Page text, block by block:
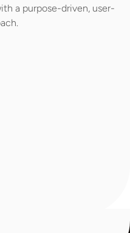
a purpose-driven, user-